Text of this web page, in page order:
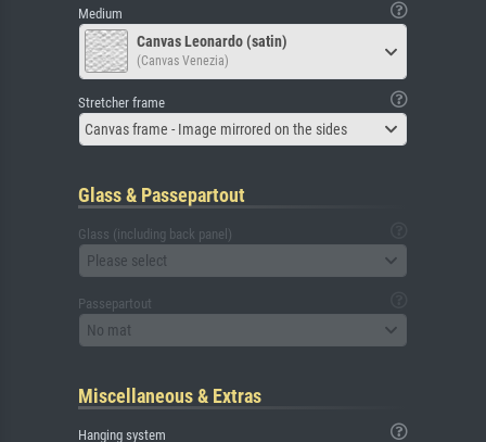
Medium
Canvas Leonardo (satin)
(Canvas Venezia)
Stretcher frame
Canvas frame - Image mirrored on the sides
Glass & Passepartout
Glass (including back panel)
Please select
Passepartout
No mat
Miscellaneous & Extras
Hanging system